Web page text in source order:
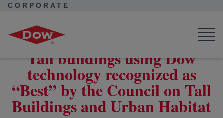
CORPORATE
Tall buildings using Dow
technology recognized as
“Best” by the Council on Tall
Buildings and Urban Habitat